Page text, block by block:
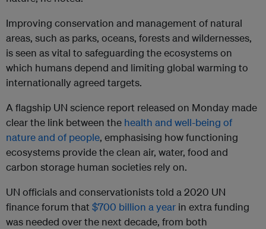
Improving conservation and management of natural
areas, such as parks, oceans, forests and wildernesses,
is seen as vital to safeguarding the ecosystems on
which humans depend and limiting global warming to
internationally agreed targets.
A flagship UN science report released on Monday made
clear the link between the health and well-being of
nature and of people, emphasising how functioning
ecosystems provide the clean air, water, food and
carbon storage human societies rely on.
UN officials and conservationists told a 2020 UN
finance forum that $700 billion a year in extra funding
was needed over the next decade, from both